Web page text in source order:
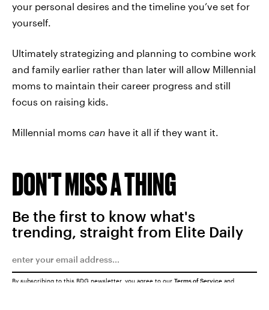
your personal desires and the timeline you’ve set for
yourself.
Ultimately strategizing and planning to combine work
and family earlier rather than later will allow Millennial
moms to maintain their career progress and still
focus on raising kids.
Millennial moms can have it all if they want it.
DON'T MISS A THING
Be the first to know what's
trending, straight from Elite Daily
By subscribing to this BDG newsletter, you agree to our Terms of Service and